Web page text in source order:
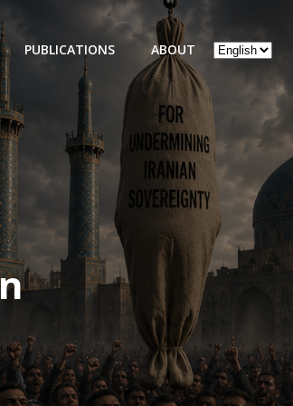
PUBLICATIONS ABOUT
Choose
language